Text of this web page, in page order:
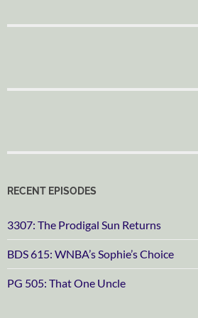
RECENT EPISODES
3307: The Prodigal Sun Returns
BDS 615: WNBA’s Sophie’s Choice
PG 505: That One Uncle